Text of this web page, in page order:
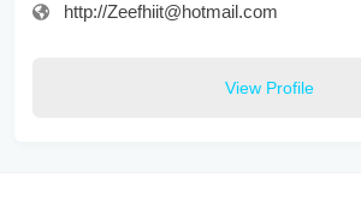
http://Zeefhiit@hotmail.com
View Profile